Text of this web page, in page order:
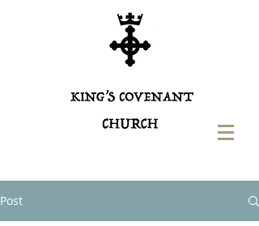
Post